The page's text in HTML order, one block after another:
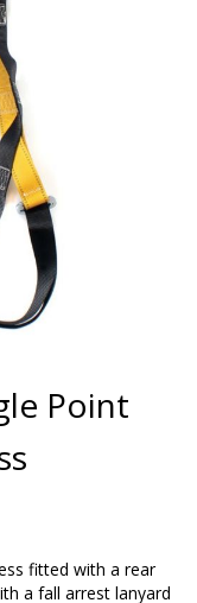
Point
fitted with a rear
a fall arrest lanyard